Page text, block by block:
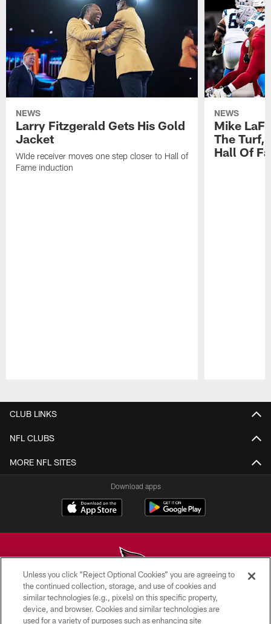
NEWS
Larry Fitzgerald Gets His Gold
Jacket
WIde receiver moves one step closer to Hall of
Fame induction
NEWS
Mike
The Turf,
Hall Of
CLUB LINKS
NFL CLUBS
MORE NFL SITES
Download apps
© 2026 ARIZONA CARDINALS. ALL RIGHTS RESERVED.
CONTACT US
Unless you click “Reject Optional Cookies” you are agreeing to
the continued collection, storage, and use of cookies and
similar technologies (e.g., pixels) on this specific property,
device, and browser. Cookies and similar technologies are
used for a variety of purposes such as enhancing site